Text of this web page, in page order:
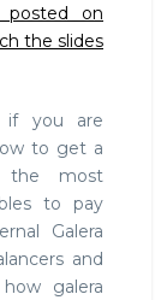
on
the slides
if you are
to get a
the most
to pay
Galera
and
galera